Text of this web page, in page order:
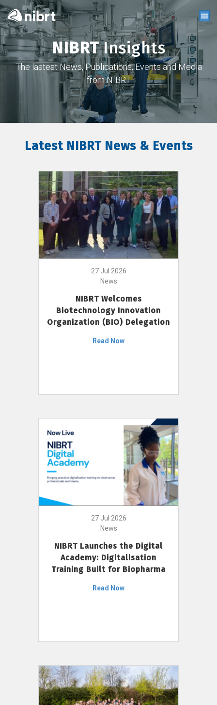
NIBRTInsights
The lastest News, Publications, Events and Media
from NIBRT
Latest NIBRT News & Events
27 Jul 2026
News
NIBRT Welcomes
Biotechnology Innovation
Organization (BIO) Delegation
Read Now
27 Jul 2026
News
NIBRT Launches the Digital
Academy: Digitalisation
Training Built for Biopharma
Read Now